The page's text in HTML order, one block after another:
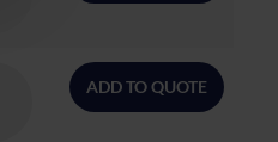
ADD TO QUOTE